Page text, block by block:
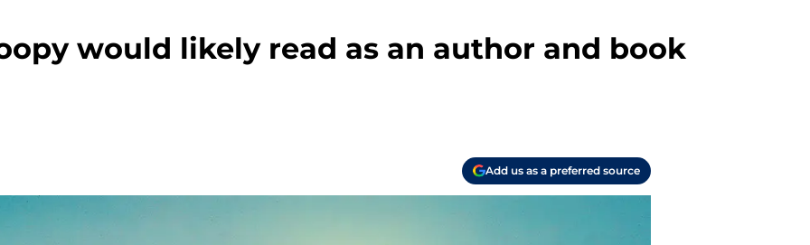
would likely read as an author and book
Add us as a preferred source